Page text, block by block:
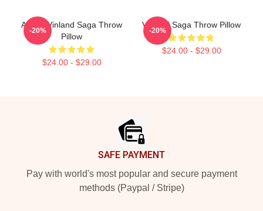
Anime Vinland Saga Throw
Pillow
$24.00 - $29.00
-20%
Vinland Saga Throw Pillow
$24.00 - $29.00
-20%
SAFE PAYMENT
Pay with world's most popular and secure payment
methods (Paypal / Stripe)